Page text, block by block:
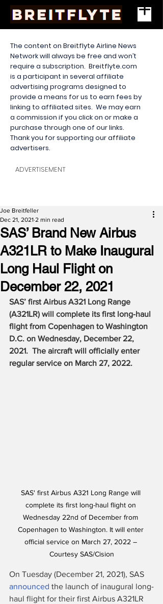
The content on Breitflyte Airline News
Network will always be free and won’t
require a subscription. Breitflyte.com
is a participant in several affiliate
advertising programs designed to
provide a means for us to earn fees by
linking to affiliated sites. We may earn
a commission if you click on or make a
purchase through one of our links.
Thank you for supporting our affiliate
advertisers.
ADVERTISEMENT
SAS’ Brand New Airbus
A321LR to Make Inaugural
Long Haul Flight on
December 22, 2021
Joe Breitfeller
Dec 21, 2021 2 min read
SAS’ first Airbus A321 Long Range
(A321LR) will complete its first long-haul
flight from Copenhagen to Washington
D.C. on Wednesday, December 22,
2021.  The aircraft will officially enter
regular service on March 27, 2022.
SAS' first Airbus A321 Long Range will
complete its first long-haul flight on
Wednesday 22nd of December from
Copenhagen to Washington. It will enter
official service on March 27, 2022 –
Courtesy SAS/Cision
On Tuesday (December 21, 2021), SAS
announced the launch of inaugural long-
haul flight for their first Airbus A321LR